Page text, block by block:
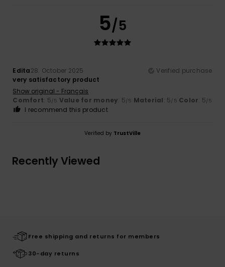
5/5
Edita28. October 2025
Verified purchase
very satisfactory product
Show original - Français
Comfort: 5/5 Value for money: 5/5 Material: 5/5 Color: 5/5
I recommend this product
Verified by TrustVille
Recently Viewed
Free shipping and returns for members
30-day returns